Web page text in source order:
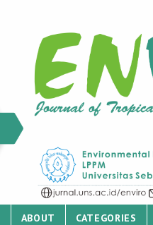
ABOUT CATEGORIES